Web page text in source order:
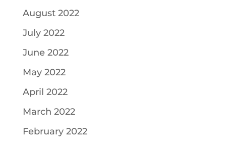
August 2022
July 2022
June 2022
May 2022
April 2022
March 2022
February 2022